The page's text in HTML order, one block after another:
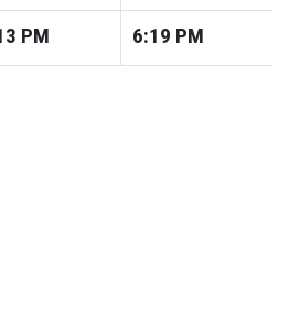
PM 6:19 PM